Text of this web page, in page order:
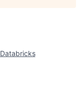
Databricks